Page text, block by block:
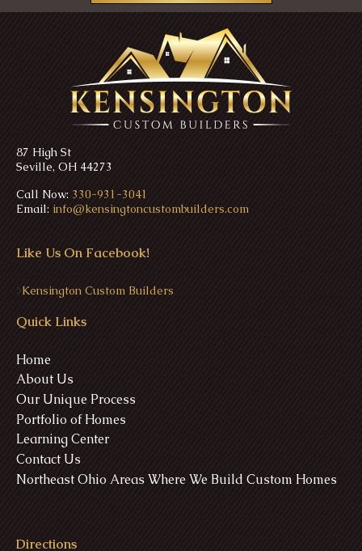
87 High St
Seville, OH 44273
Call Now: 330-931-3041
Email: info@kensingtoncustombuilders.com
Like Us On Facebook!
>Kensington Custom Builders
Quick Links
Home
About Us
Our Unique Process
Portfolio of Homes
Learning Center
Contact Us
Northeast Ohio Areas Where We Build Custom Homes
Directions